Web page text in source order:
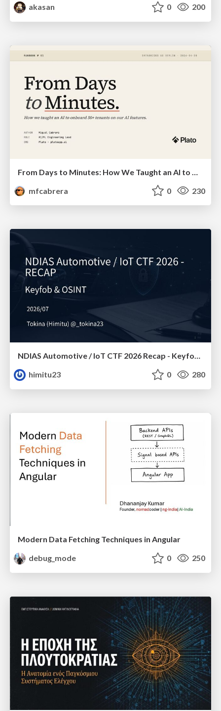
akasan
0 200
mfcabrera
0 230
NDIAS Automotive / IoT CTF 2026 Recap - Keyfob & OSINT
himitu23
0 280
Modern Data Fetching Techniques in Angular
debug_mode
0 250